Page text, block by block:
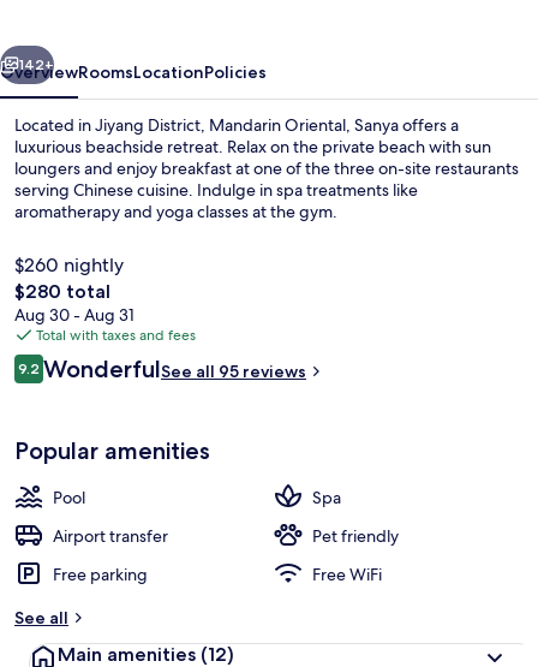
Next
142+
OverviewRoomsLocationPolicies
Located in Jiyang District, Mandarin Oriental, Sanya offers a
luxurious beachside retreat. Relax on the private beach with sun
loungers and enjoy breakfast at one of the three on-site restaurants
serving Chinese cuisine. Indulge in spa treatments like
aromatherapy and yoga classes at the gym.
$260 nightly
The
total
price
is
$280
$280 total
Aug 30 - Aug 31
Total with taxes and fees
Reviews
9.29.2 out of 10
WonderfulSee all 95 reviews
Popular amenities
Pool
Spa
Airport transfer
Pet friendly
Free parking
Free WiFi
See all
Main amenities (12)